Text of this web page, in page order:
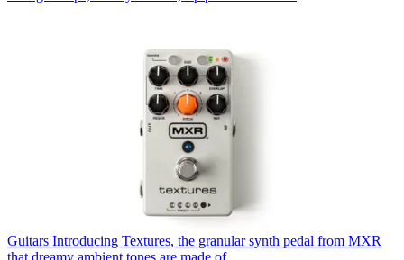
Guitars Introducing Textures, the granular synth pedal from MXR
that dreamy ambient tones are made of